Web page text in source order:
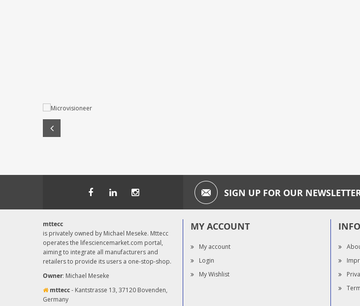
SIGN UP FOR OUR
mttecc
is privately owned by Michael Meseke. Mttecc
operates the lifesciencemarket.com portal,
aiming to integrate all manufacturers and
retailers to provide its users a one-stop-shop.
Owner: Michael Meseke
mttecc- Kantstrasse 13, 37120 Bovenden,
Germany
MY ACCOUNT
My account
Login
My Wishlist